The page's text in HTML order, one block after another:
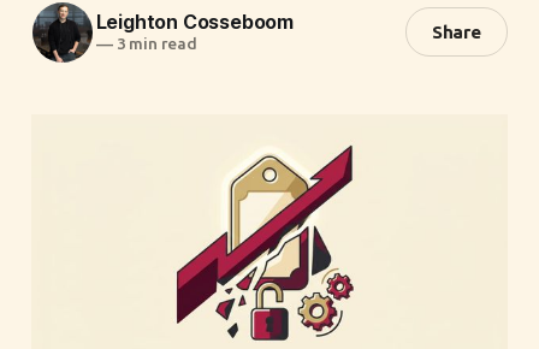
Leighton Cosseboom
—3 min read
Share